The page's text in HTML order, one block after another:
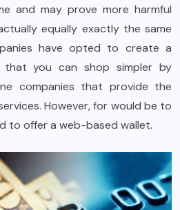
and may prove more harmful
equally exactly the same
have opted to create a
you can shop simpler by
companies that provide the
However, for would be to
to offer a web-based wallet.